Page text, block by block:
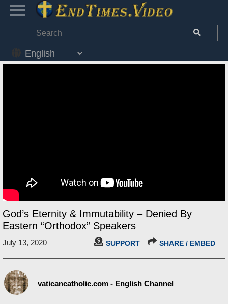
God’s Eternity & Immutability – Denied By
Eastern “Orthodox” Speakers
July 13, 2020 SUPPORT SHARE / EMBED
vaticancatholic.com - English Channel